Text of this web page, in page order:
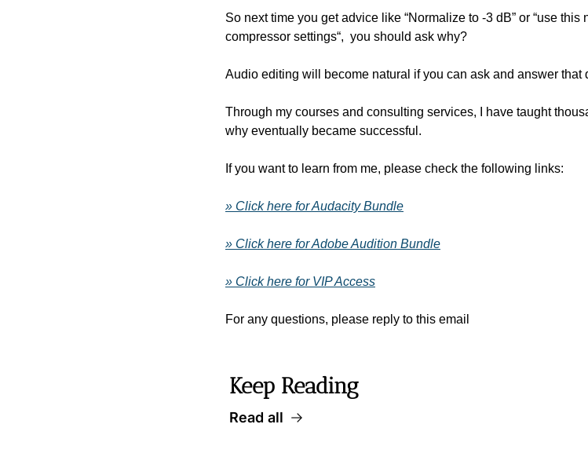
So next time you get advice like “Normalize to -3 dB” or “use
compressor settings“,  you should ask why?
Audio editing will become natural if you can ask and answer that
Through my courses and consulting services, I have taught
why eventually became successful.
If you want to learn from me, please check the following links:
» Click here for Audacity Bundle
» Click here for Adobe Audition Bundle
» Click here for VIP Access
For any questions, please reply to this email
Keep Reading
Read all